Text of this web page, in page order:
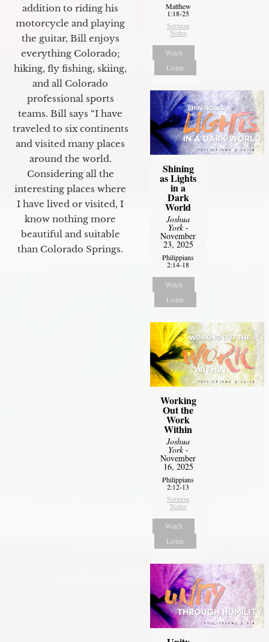
addition to riding his
motorcycle and playing
the guitar, Bill enjoys
everything Colorado;
hiking, fly fishing, skiing,
and all Colorado
professional sports
teams. Bill says “I have
traveled to six continents
and visited many places
around the world.
Considering all the
interesting places where
I have lived or visited, I
know nothing more
beautiful and suitable
than Colorado Springs.
Matthew
1:18-25
Sermon
Notes
Watch
Listen
Shining
as Lights
in a
Dark
World
Joshua
York-
November
23, 2025
Philippians
2:14-18
Watch
Listen
Working
Out the
Work
Within
Joshua
York-
November
16, 2025
Philippians
2:12-13
Sermon
Notes
Watch
Listen